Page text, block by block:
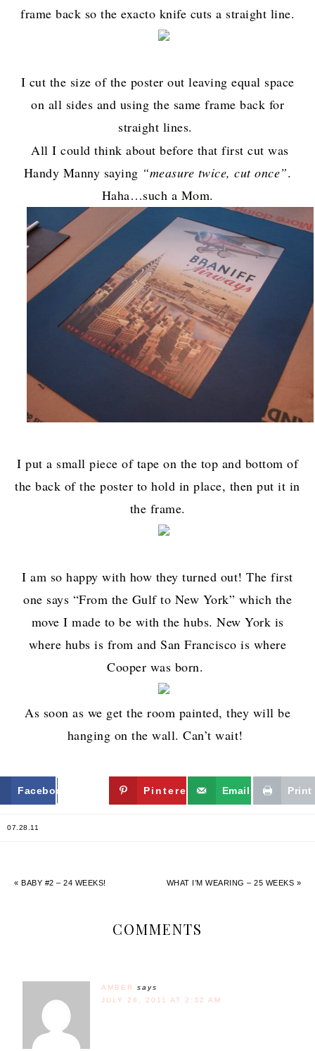
frame back so the exacto knife cuts a straight line.
I cut the size of the poster out leaving equal space
on all sides and using the same frame back for
straight lines.
All I could think about before that first cut was
Handy Manny saying “measure twice, cut once”.
Haha…such a Mom.
I put a small piece of tape on the top and bottom of
the back of the poster to hold in place, then put it in
the frame.
I am so happy with how they turned out! The first
one says “From the Gulf to New York” which the
move I made to be with the hubs. New York is
where hubs is from and San Francisco is where
Cooper was born.
As soon as we get the room painted, they will be
hanging on the wall. Can’t wait!
Facebook Twitter Pinterest Email Print
07.28.11
« BABY #2 – 24 WEEKS! WHAT I’M WEARING – 25 WEEKS »
COMMENTS
AMBER
says
JULY 28, 2011 AT 2:32 AM